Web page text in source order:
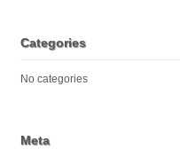
Categories
No categories
Meta